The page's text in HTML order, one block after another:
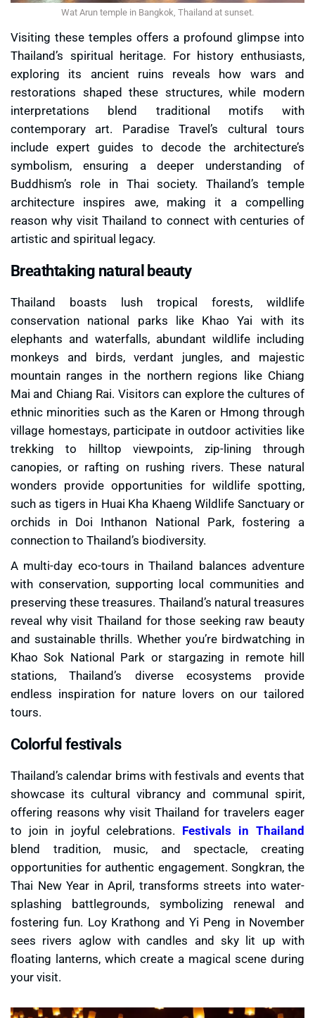
Wat Arun temple in Bangkok, Thailand at sunset.
Visiting these temples offers a profound glimpse into
Thailand’s spiritual heritage. For history enthusiasts,
exploring its ancient ruins reveals how wars and
restorations shaped these structures, while modern
interpretations blend traditional motifs with
contemporary art. Paradise Travel’s cultural tours
include expert guides to decode the architecture’s
symbolism, ensuring a deeper understanding of
Buddhism’s role in Thai society. Thailand’s temple
architecture inspires awe, making it a compelling
reason why visit Thailand to connect with centuries of
artistic and spiritual legacy.
Breathtaking natural beauty
Thailand boasts lush tropical forests, wildlife
conservation national parks like Khao Yai with its
elephants and waterfalls, abundant wildlife including
monkeys and birds, verdant jungles, and majestic
mountain ranges in the northern regions like Chiang
Mai and Chiang Rai. Visitors can explore the cultures of
ethnic minorities such as the Karen or Hmong through
village homestays, participate in outdoor activities like
trekking to hilltop viewpoints, zip-lining through
canopies, or rafting on rushing rivers. These natural
wonders provide opportunities for wildlife spotting,
such as tigers in Huai Kha Khaeng Wildlife Sanctuary or
orchids in Doi Inthanon National Park, fostering a
connection to Thailand’s biodiversity.
A multi-day eco-tours in Thailand balances adventure
with conservation, supporting local communities and
preserving these treasures. Thailand’s natural treasures
reveal why visit Thailand for those seeking raw beauty
and sustainable thrills. Whether you’re birdwatching in
Khao Sok National Park or stargazing in remote hill
stations, Thailand’s diverse ecosystems provide
endless inspiration for nature lovers on our tailored
tours.
Colorful festivals
Thailand’s calendar brims with festivals and events that
showcase its cultural vibrancy and communal spirit,
offering reasons why visit Thailand for travelers eager
to join in joyful celebrations. Festivals in Thailand
blend tradition, music, and spectacle, creating
opportunities for authentic engagement. Songkran, the
Thai New Year in April, transforms streets into water-
splashing battlegrounds, symbolizing renewal and
fostering fun. Loy Krathong and Yi Peng in November
sees rivers aglow with candles and sky lit up with
floating lanterns, which create a magical scene during
your visit.